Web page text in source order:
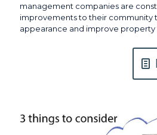
management companies are
improvements to their community
appearance and improve property